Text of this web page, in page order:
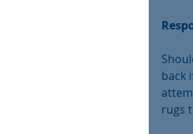
back
rugs